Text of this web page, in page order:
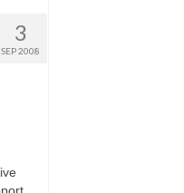
3
SEP 2008